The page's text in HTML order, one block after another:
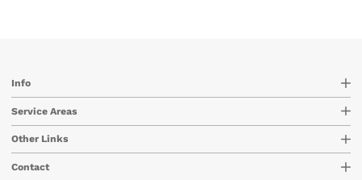
Info
Service Areas
Other Links
Contact